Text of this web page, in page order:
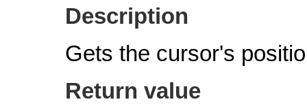
Description
Gets the cursor's
Return value